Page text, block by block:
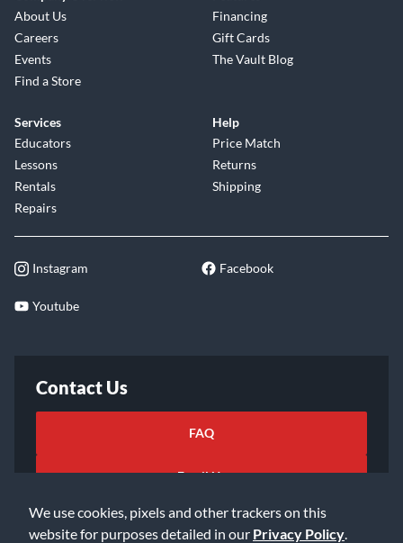
We use cookies, pixels and other trackers on this
website for purposes detailed in our Privacy Policy
About Us
Careers
Events
Find a Store
Financing
Gift Cards
The Vault Blog
Services
Educators
Lessons
Rentals
Repairs
Help
Price Match
Returns
Shipping
Instagram Facebook
Youtube
Contact Us
FAQ
Email Us